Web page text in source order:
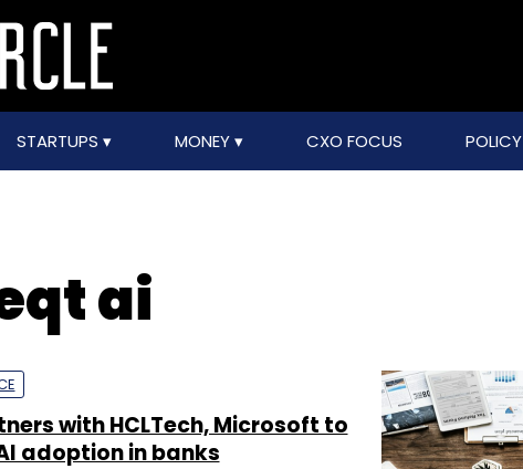
STARTUPS MONEY CXO FOCUS POLICY
ai
with HCLTech, Microsoft to
adoption in banks